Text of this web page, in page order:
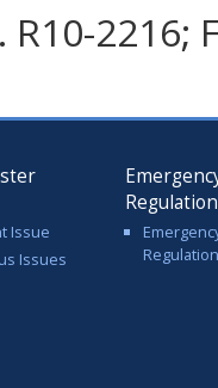
R10-
Issue
Issues